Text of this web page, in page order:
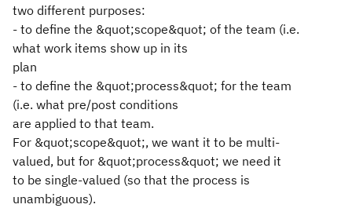
two different purposes:
- to define the &quot;scope&quot; of the team (i.e.
what work items show up in its
plan
- to define the &quot;process&quot; for the team
(i.e. what pre/post conditions
are applied to that team.
For &quot;scope&quot;, we want it to be multi-
valued, but for &quot;process&quot; we need it
to be single-valued (so that the process is
unambiguous).